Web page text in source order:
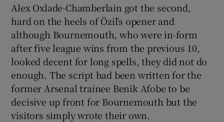
Alex Oxlade-Chamberlain got the second,
hard on the heels of Özil’s opener and
although Bournemouth, who were in-form
after five league wins from the previous 10,
looked decent for long spells, they did not do
enough. The script had been written for the
former Arsenal trainee Benik Afobe to be
decisive up front for Bournemouth but the
visitors simply wrote their own.